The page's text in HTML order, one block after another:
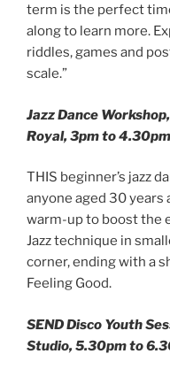
term is the perfect
along to learn more.
riddles, games and
scale.”
Jazz Dance
Royal, 3pm to 4.30pm
THIS beginner’s jazz
anyone aged 30 years
warm-up to boost the
Jazz technique in
corner, ending with a
Feeling Good.
SEND Disco Youth
Studio, 5.30pm to